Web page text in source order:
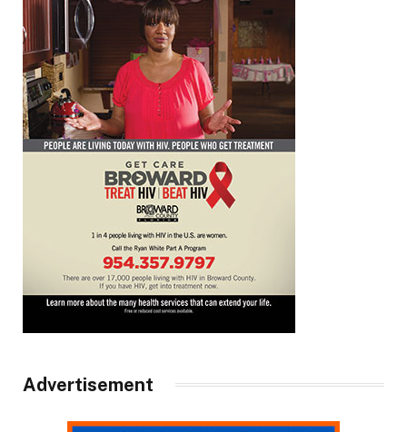
Advertisement